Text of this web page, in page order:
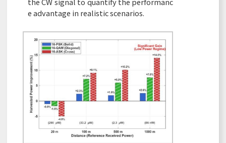
e advantage in realistic scenarios.